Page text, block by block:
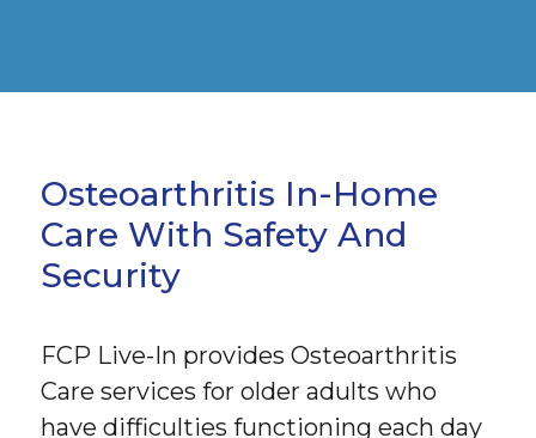
Osteoarthritis In-Home
Care With Safety And
Security
FCP Live-In provides Osteoarthritis
Care services for older adults who
have difficulties functioning each day